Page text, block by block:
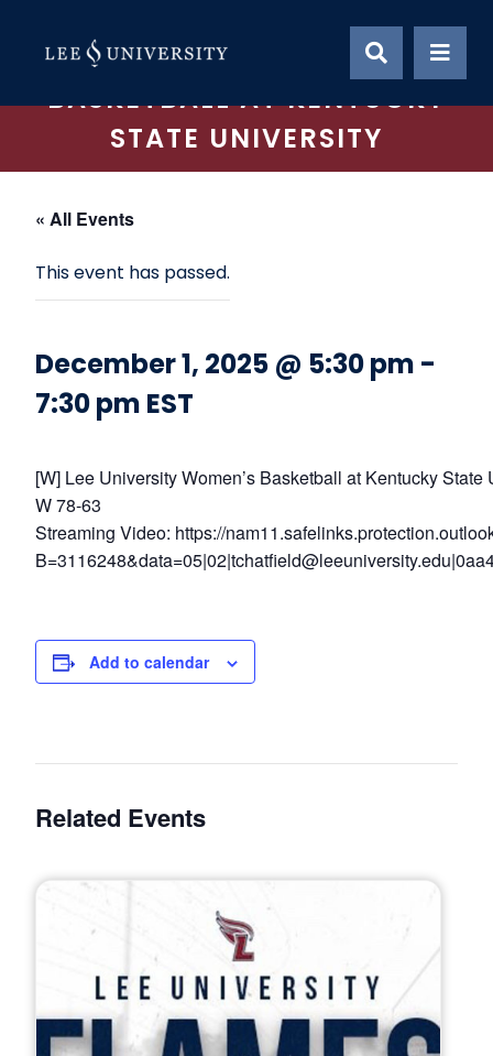
contentLEE UNIVERSITY WOMEN’S
BASKETBALL AT KENTUCKY
STATE UNIVERSITY
« All Events
This event has passed.
December 1, 2025 @ 5:30 pm -
7:30 pm EST
[W] Lee University Women’s Basketball at Kentucky State
W 78-63
Streaming Video: https://
B=3116248&data=05|02|tchatfield@leeuniversity.edu
Add to calendar
Related Events